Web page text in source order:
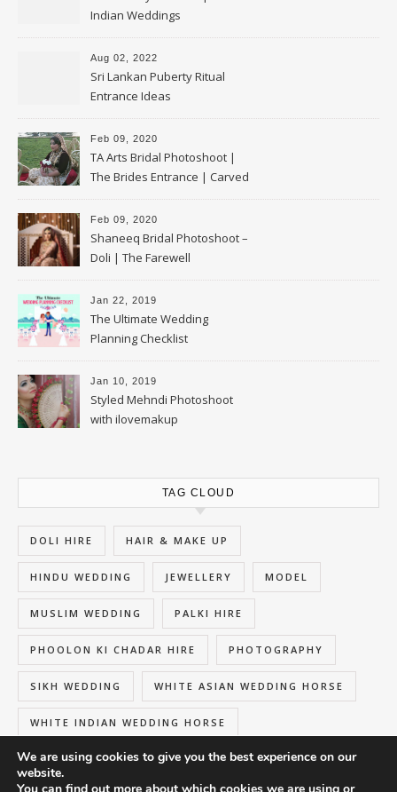
Indian Weddings
Aug 02, 2022
Sri Lankan Puberty Ritual
Entrance Ideas
Feb 09, 2020
TA Arts Bridal Photoshoot |
The Brides Entrance | Carved
Swan Palki
Feb 09, 2020
Shaneeq Bridal Photoshoot –
Doli | The Farewell
Jan 22, 2019
The Ultimate Wedding
Planning Checklist
Jan 10, 2019
Styled Mehndi Photoshoot
with ilovemakup
TAG CLOUD
DOLI HIRE HAIR & MAKE UP
HINDU WEDDING JEWELLERY MODEL
MUSLIM WEDDING PALKI HIRE
PHOOLON KI CHADAR HIRE PHOTOGRAPHY
SIKH WEDDING WHITE ASIAN WEDDING HORSE
WHITE INDIAN WEDDING HORSE
We are using cookies to give you the best experience on our
website.